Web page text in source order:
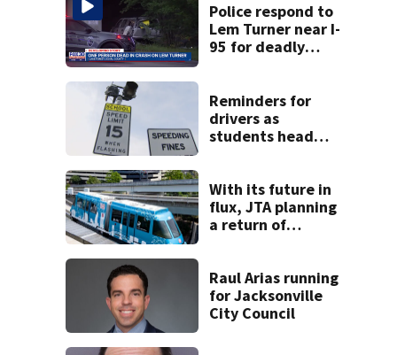
Police respond to
Lem Turner near I-
95 for deadly
Reminders for
drivers as
students head
With its future in
flux, JTA planning
a return of
Raul Arias running
for Jacksonville
City Council